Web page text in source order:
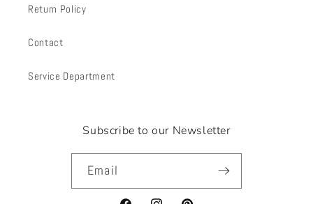
Return Policy
Contact
Service Department
Subscribe to our Newsletter
Email